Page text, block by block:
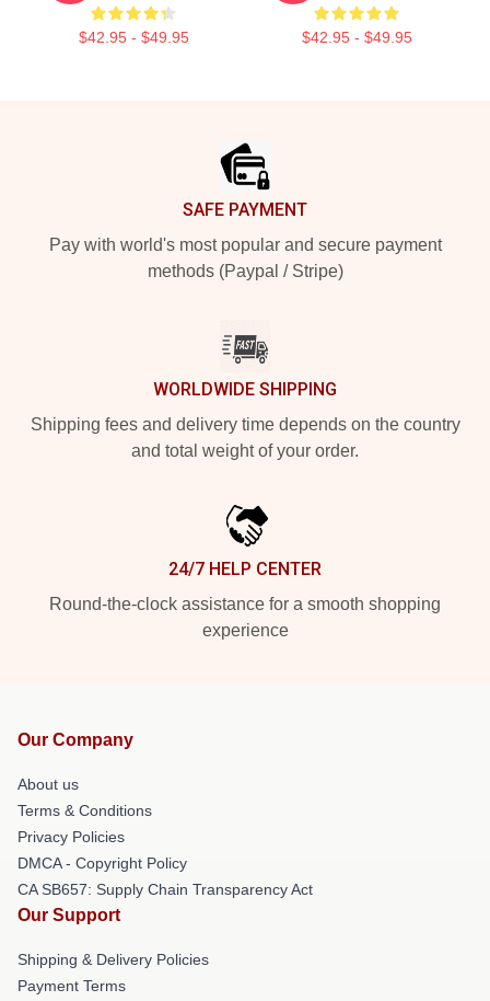
$42.95 - $49.95 $42.95 - $49.95
SAFE PAYMENT
Pay with world's most popular and secure payment
methods (Paypal / Stripe)
WORLDWIDE SHIPPING
Shipping fees and delivery time depends on the country
and total weight of your order.
24/7 HELP CENTER
Round-the-clock assistance for a smooth shopping
experience
Our Company
About us
Terms & Conditions
Privacy Policies
DMCA - Copyright Policy
CA SB657: Supply Chain Transparency Act
Our Support
Shipping & Delivery Policies
Payment Terms